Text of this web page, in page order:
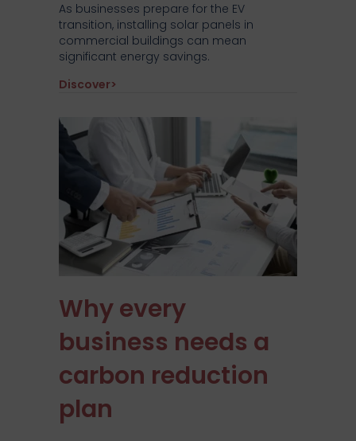
As businesses prepare for the EV
transition, installing solar panels in
commercial buildings can mean
significant energy savings.
Discover>
Why every
business needs a
carbon reduction
plan